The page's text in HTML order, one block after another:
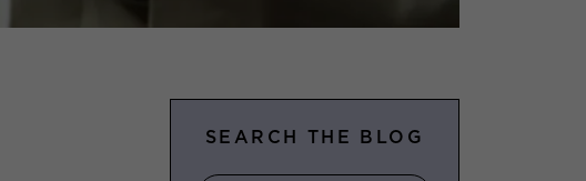
SEARCH THE BLOG